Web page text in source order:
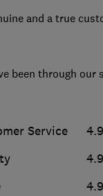
and a true
been through
Service
4.9
4.9
4.9